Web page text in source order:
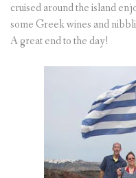
cruised around the island
some Greek wines and
A great end to the day!